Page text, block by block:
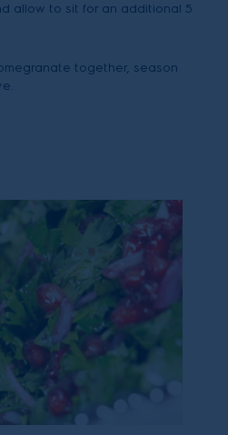
allow to sit for an additional 5
together, season